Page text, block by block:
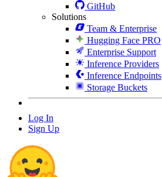
GitHub
Solutions
Team & Enterprise
Hugging Face PRO
Enterprise Support
Inference Providers
Inference Endpoints
Storage Buckets
Log In
Sign Up